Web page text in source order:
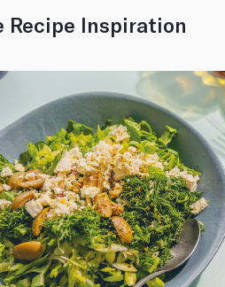
Recipe Inspiration